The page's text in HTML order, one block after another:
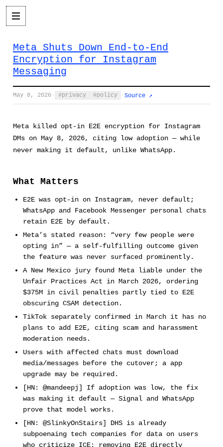
Meta Shuts Down End-to-End
Encryption for Instagram
Messaging
May 8, 2026 · privacy policy · Source ↗
Meta killed opt-in E2E encryption for Instagram
DMs on May 8, 2026, citing low adoption — while
never making it default, unlike WhatsApp.
What Matters
E2E was opt-in on Instagram, never default;
WhatsApp and Facebook Messenger personal chats
retain E2E by default.
Meta’s stated reason: “very few people were
opting in” — a self-fulfilling outcome given
the feature was never surfaced prominently.
A New Mexico jury found Meta liable under the
Unfair Practices Act in March 2026, ordering
$375M in civil penalties partly tied to E2E
obscuring CSAM detection.
TikTok separately confirmed in March it has no
plans to add E2E, citing scam and harassment
moderation needs.
Users with affected chats must download
media/messages before the cutover; a app
upgrade may be required.
[HN: @mandeepj] If adoption was low, the fix
was making it default — Signal and WhatsApp
prove that model works.
[HN: @SlinkyOnStairs] DHS is already
subpoenaing tech companies for data on users
who criticize ICE; removing E2E directly